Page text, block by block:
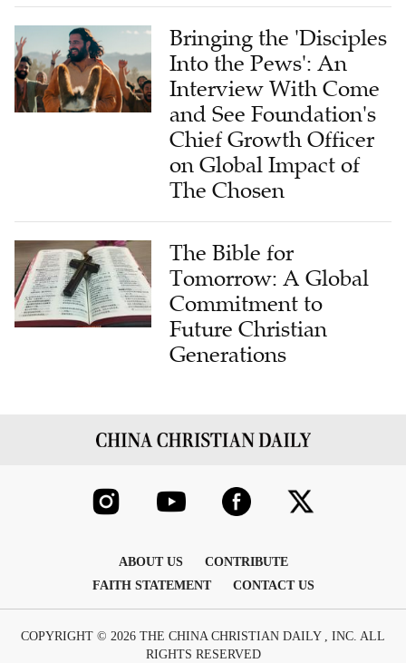
Bringing the 'Disciples
Into the Pews': An
Interview With Come
and See Foundation's
Chief Growth Officer
on Global Impact of
The Chosen
The Bible for
Tomorrow: A Global
Commitment to
Future Christian
Generations
ABOUT US
CONTRIBUTE
FAITH STATEMENT
CONTACT US
COPYRIGHT © 2026 THE CHINA CHRISTIAN DAILY , INC. ALL
RIGHTS RESERVED